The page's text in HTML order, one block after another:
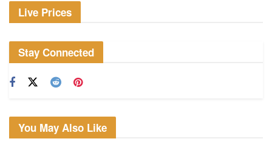
Live Prices
Stay Connected
You May Also Like